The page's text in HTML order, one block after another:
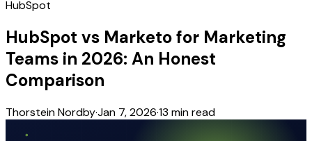
HubSpot
HubSpot vs Marketo for Marketing
Teams in 2026: An Honest
Comparison
Thorstein Nordby·Jan 7, 2026·13 min read